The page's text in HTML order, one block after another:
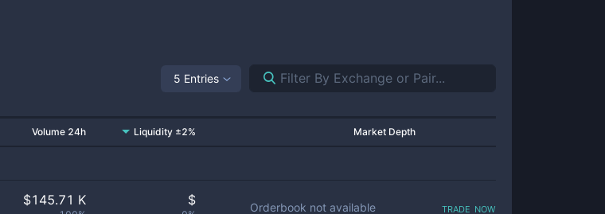
5 Entries
Volume 24h Liquidity ±2% Market Depth
$145.71 K $ Orderbook not available trade now